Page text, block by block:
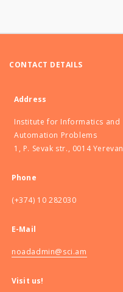
CONTACT DETAILS
Address
Institute for Informatics and
Automation Problems
1, P. Sevak str., 0014 Yerevan
Phone
(+374) 10 282030
E-Mail
noadadmin@sci.am
Visit us!